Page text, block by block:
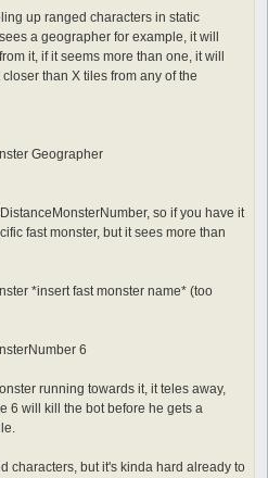
up ranged characters in static
a geographer for example, it will
it, if it seems more than one, it will
than X tiles from any of the
Geographer
so if you have it
fast monster, but it sees more than
*insert fast monster name* (too
6
running towards it, it teles away,
6 will kill the bot before he gets a
characters, but it's kinda hard already to